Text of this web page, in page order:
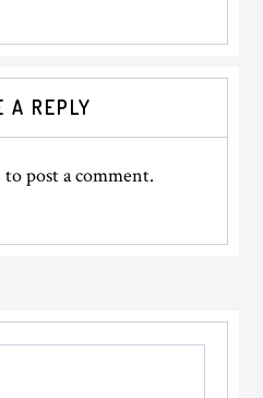
A REPLY
to post a comment.